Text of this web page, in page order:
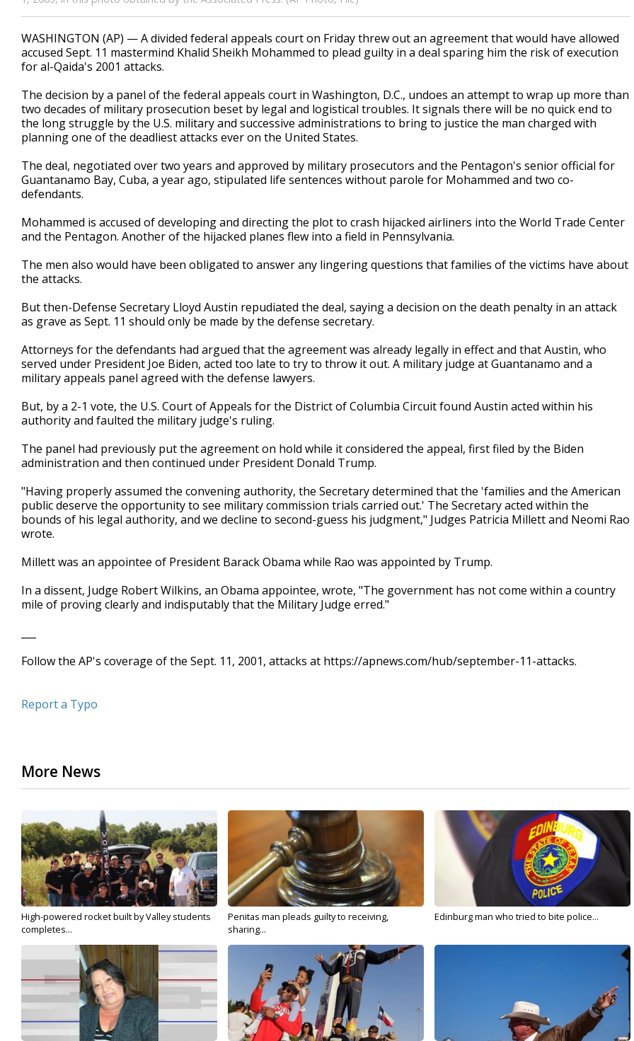
WASHINGTON (AP) — A divided federal appeals court on Friday threw out an agreement that would have allowed
accused Sept. 11 mastermind Khalid Sheikh Mohammed to plead guilty in a deal sparing him the risk of execution
for al-Qaida's 2001 attacks.
The decision by a panel of the federal appeals court in Washington, D.C., undoes an attempt to wrap up more than
two decades of military prosecution beset by legal and logistical troubles. It signals there will be no quick end to
the long struggle by the U.S. military and successive administrations to bring to justice the man charged with
planning one of the deadliest attacks ever on the United States.
The deal, negotiated over two years and approved by military prosecutors and the Pentagon's senior official for
Guantanamo Bay, Cuba, a year ago, stipulated life sentences without parole for Mohammed and two co-
defendants.
Mohammed is accused of developing and directing the plot to crash hijacked airliners into the World Trade Center
and the Pentagon. Another of the hijacked planes flew into a field in Pennsylvania.
The men also would have been obligated to answer any lingering questions that families of the victims have about
the attacks.
But then-Defense Secretary Lloyd Austin repudiated the deal, saying a decision on the death penalty in an attack
as grave as Sept. 11 should only be made by the defense secretary.
Attorneys for the defendants had argued that the agreement was already legally in effect and that Austin, who
served under President Joe Biden, acted too late to try to throw it out. A military judge at Guantanamo and a
military appeals panel agreed with the defense lawyers.
But, by a 2-1 vote, the U.S. Court of Appeals for the District of Columbia Circuit found Austin acted within his
authority and faulted the military judge's ruling.
The panel had previously put the agreement on hold while it considered the appeal, first filed by the Biden
administration and then continued under President Donald Trump.
"Having properly assumed the convening authority, the Secretary determined that the 'families and the American
public deserve the opportunity to see military commission trials carried out.' The Secretary acted within the
bounds of his legal authority, and we decline to second-guess his judgment," Judges Patricia Millett and Neomi Rao
wrote.
Millett was an appointee of President Barack Obama while Rao was appointed by Trump.
In a dissent, Judge Robert Wilkins, an Obama appointee, wrote, "The government has not come within a country
mile of proving clearly and indisputably that the Military Judge erred."
Follow the AP's coverage of the Sept. 11, 2001, attacks at https://apnews.com/hub/september-11-attacks.
Report a Typo
More News
High-powered rocket built by Valley students
completes...
Penitas man pleads guilty to receiving,
sharing...
Edinburg man who tried to bite police...